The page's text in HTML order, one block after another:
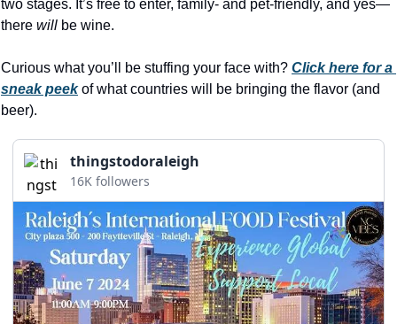
nightlife
seasonal events
shopping
two stages. It’s free to enter, family- and pet-friendly, and yes—
there will be wine.
Curious what you’ll be stuffing your face with? Click here for a
sneak peek of what countries will be bringing the flavor (and
beer).
thingstodoraleigh
16K followers